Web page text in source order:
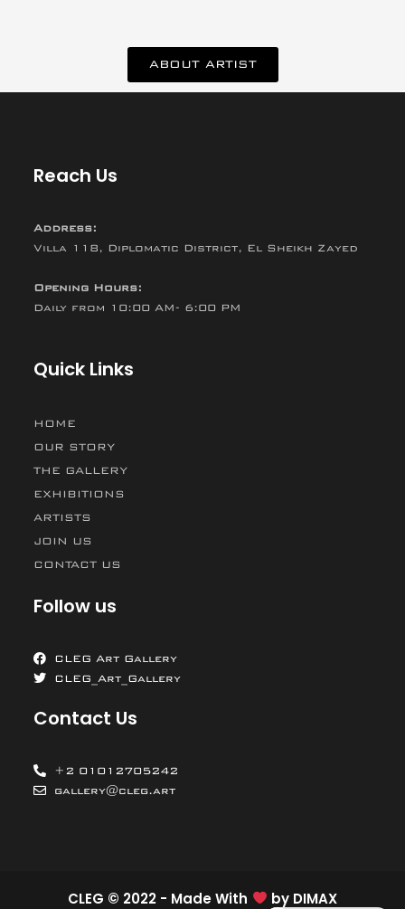
ABOUT ARTIST
Reach Us
Address:
Villa 118, Diplomatic District, El Sheikh Zayed
Opening Hours:
Daily from 10:00 AM- 6:00 PM
Quick Links
HOME
OUR STORY
THE GALLERY
EXHIBITIONS
ARTISTS
JOIN US
CONTACT US
Follow us
CLEG Art Gallery
CLEG_Art_Gallery
Contact Us
+2 01012705242
gallery@cleg.art
CLEG © 2022 - Made With by DIMAX